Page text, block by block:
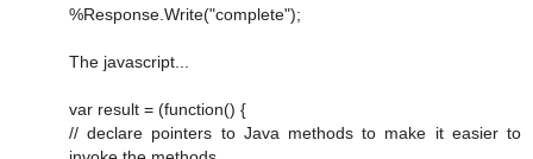
%Response.Write("complete");
The javascript...
var result = (function() {
// declare pointers to Java methods to make it easier to